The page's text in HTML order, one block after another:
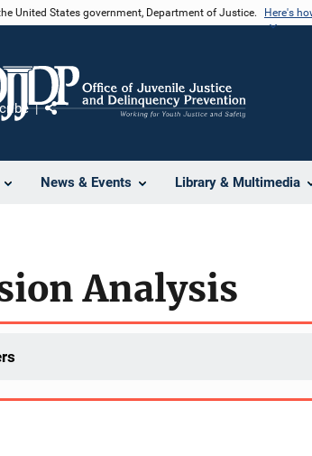
United States government, Department of Justice. Here's
News & Events Library & Multimedia
Analysis